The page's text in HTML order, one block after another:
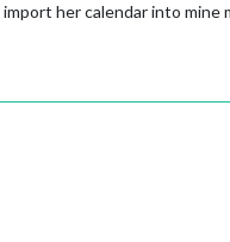
her calendar into mine